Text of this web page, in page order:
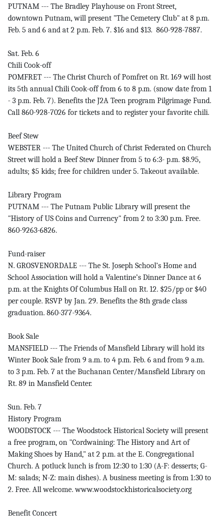
PUTNAM --- The Bradley Playhouse on Front Street,
downtown Putnam, will present "The Cemetery Club" at 8 p.m.
Feb. 5 and 6 and at 2 p.m. Feb. 7. $16 and $13. 860-928-7887.
Sat. Feb. 6
Chili Cook-off
POMFRET --- The Christ Church of Pomfret on Rt. 169 will host
its 5th annual Chili Cook-off from 6 to 8 p.m. (snow date from 1
- 3 p.m. Feb. 7). Benefits the J2A Teen program Pilgrimage Fund.
Call 860-928-7026 for tickets and to register your favorite chili.
Beef Stew
WEBSTER --- The United Church of Christ Federated on Church
Street will hold a Beef Stew Dinner from 5 to 6:3- p.m. $8.95,
adults; $5 kids; free for children under 5. Takeout available.
Library Program
PUTNAM --- The Putnam Public Library will present the
"History of US Coins and Currency" from 2 to 3:30 p.m. Free.
860-9263-6826.
Fund-raiser
N. GROSVENORDALE --- The St. Joseph School’s Home and
School Association will hold a Valentine’s Dinner Dance at 6
p.m. at the Knights Of Columbus Hall on Rt. 12. $25/pp or $40
per couple. RSVP by Jan. 29. Benefits the 8th grade class
graduation. 860-377-9364.
Book Sale
MANSFIELD --- The Friends of Mansfield Library will hold its
Winter Book Sale from 9 a.m. to 4 p.m. Feb. 6 and from 9 a.m.
to 3 p.m. Feb. 7 at the Buchanan Center/Mansfield Library on
Rt. 89 in Mansfield Center.
Sun. Feb. 7
History Program
WOODSTOCK --- The Woodstock Historical Society will present
a free program, on "Cordwaining: The History and Art of
Making Shoes by Hand," at 2 p.m. at the E. Congregational
Church. A potluck lunch is from 12:30 to 1:30 (A-F: desserts; G-
M: salads; N-Z: main dishes). A business meeting is from 1:30 to
2. Free. All welcome. www.woodstockhistoricalsociety.org
Benefit Concert